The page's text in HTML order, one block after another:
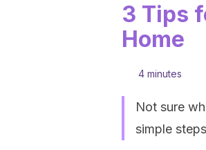
3 Tips
Home
4 minutes
Not sure
simple